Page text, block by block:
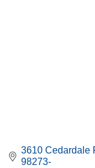
3610 Cedardale
98273-